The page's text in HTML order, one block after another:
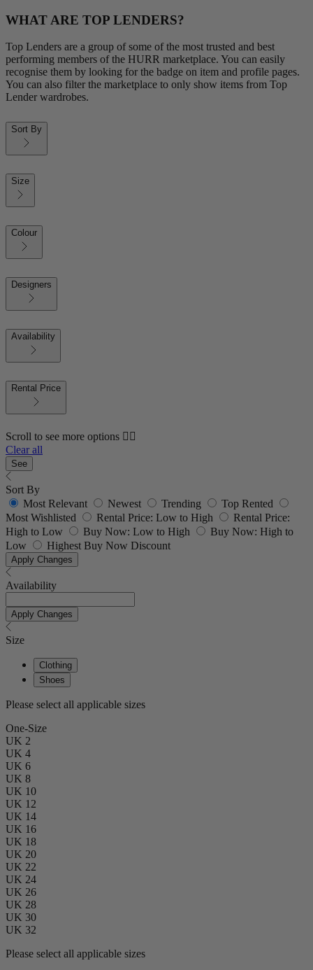
WHAT ARE TOP LENDERS?
Top Lenders are a group of some of the most trusted and best
performing members of the HURR marketplace. You can easily
recognise them by looking for the badge on item and profile pages.
You can also filter the marketplace to only show items from Top
Lender wardrobes.
Sort By
Size
Colour
Designers
Availability
Rental Price
Scroll to see more options 👇🏼
Clear all
See
Sort By
Most Relevant
Newest Trending
Top Rented
Most Wishlisted
Rental Price: Low to High
Rental Price:
High to Low
Buy Now: Low to High
Buy Now: High to
Low
Highest Buy Now Discount
Apply Changes
Availability
Apply Changes
Size
Clothing
Shoes
Please select all applicable sizes
One-Size
UK 2
UK 4
UK 6
UK 8
UK 10
UK 12
UK 14
UK 16
UK 18
UK 20
UK 22
UK 24
UK 26
UK 28
UK 30
UK 32
Please select all applicable sizes